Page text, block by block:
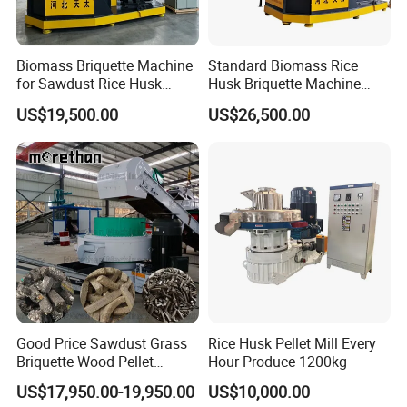
Pallet Crushing Machine
Pallet Chamfering, Stamping, Cutting, Turning, Stacking,
Conveyor
Pallet Notcher (Single Head/Double Head)
Pallet Boards Cutting, Milling, Stacking,
Block Machine (Crushing, Drying, Glue Mixing, Pressing,
Cutting,
Recycling
Wood Splitter, Debarker,
Wood Chipper (Drum/Disk)
Branch Shredder, Root Crusher, Pallet Grinder
Hammer Mill, Rotary Dryer, Wood Pellet Machine
Biomass Briquette Machine
for Sawdust Rice Husk
Wood Chips with Patent
Technology (High
Efficiency)
US$19,500.00
Standard Biomass Rice
Husk Briquette Machine
with SGS Certhydraulic
Block Machine for Biomass
US$26,500.00
Good Price Sawdust Grass
Briquette Wood Pellet
Making Machine Corn Straw
Briquetting Biomass Rdf
US$17,950.00-19,950.00
Rice Husk Pellet Mill Every
Hour Produce 1200kg
US$10,000.00